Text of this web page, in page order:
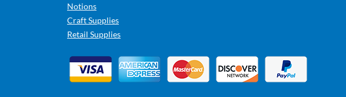
Notions
Craft Supplies
Retail Supplies